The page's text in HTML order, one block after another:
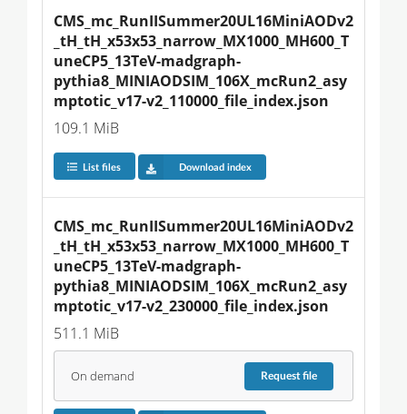
CMS_mc_RunIISummer20UL16MiniAODv2
_tH_tH_x53x53_narrow_MX1000_MH600_T
uneCP5_13TeV-madgraph-
pythia8_MINIAODSIM_106X_mcRun2_asy
mptotic_v17-v2_110000_file_index.json
109.1 MiB
List files Download index
CMS_mc_RunIISummer20UL16MiniAODv2
_tH_tH_x53x53_narrow_MX1000_MH600_T
uneCP5_13TeV-madgraph-
pythia8_MINIAODSIM_106X_mcRun2_asy
mptotic_v17-v2_230000_file_index.json
511.1 MiB
On demand Requestfile